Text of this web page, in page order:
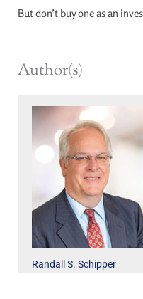
But don’t buy one as an
Author(s)
Randall S. Schipper